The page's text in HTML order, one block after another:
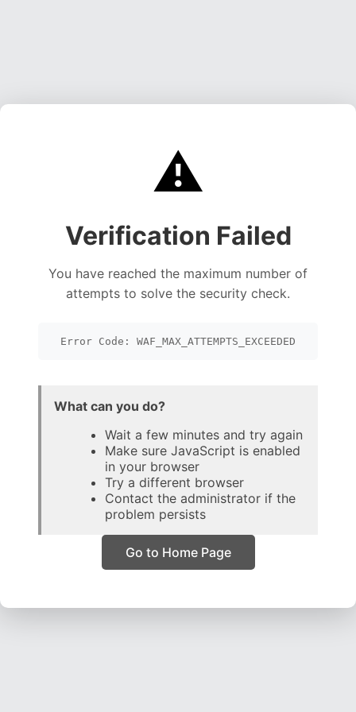
⚠️
Verification Failed
You have reached the maximum number of
attempts to solve the security check.
Error Code: WAF_MAX_ATTEMPTS_EXCEEDED
What can you do?
Wait a few minutes and try again
Make sure JavaScript is enabled
in your browser
Try a different browser
Contact the administrator if the
problem persists
Go to Home Page